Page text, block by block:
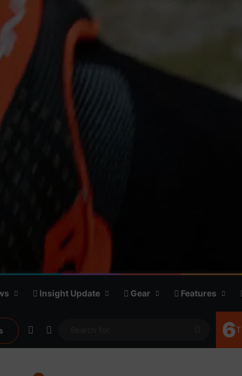
Insight Update Gear Features
Random Article
Search
for
6